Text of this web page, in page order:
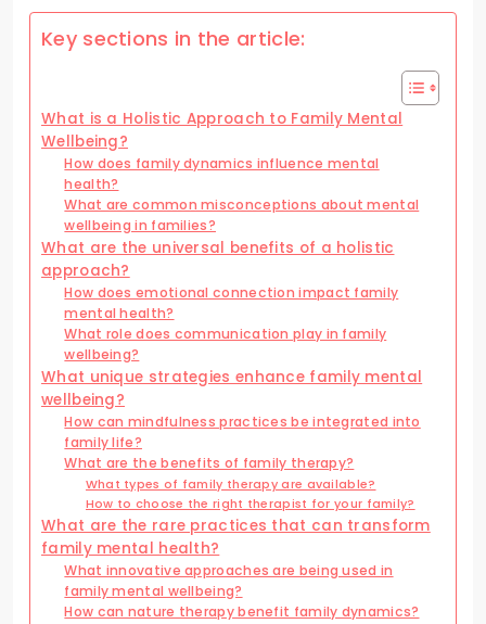
Key sections in the article:
What is a Holistic Approach to Family Mental
Wellbeing?
How does family dynamics influence mental
health?
What are common misconceptions about mental
wellbeing in families?
What are the universal benefits of a holistic
approach?
How does emotional connection impact family
mental health?
What role does communication play in family
wellbeing?
What unique strategies enhance family mental
wellbeing?
How can mindfulness practices be integrated into
family life?
What are the benefits of family therapy?
What types of family therapy are available?
How to choose the right therapist for your family?
What are the rare practices that can transform
family mental health?
What innovative approaches are being used in
family mental wellbeing?
How can nature therapy benefit family dynamics?